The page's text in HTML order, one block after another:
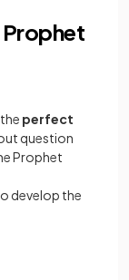
perfect
question
Prophet
develop the